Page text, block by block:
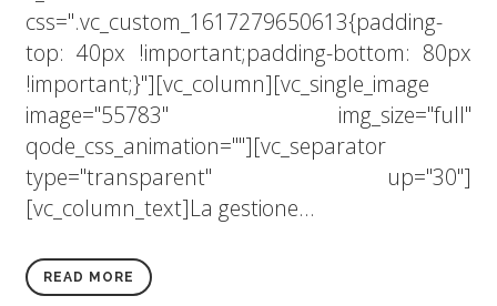
css=".vc_custom_1617279650613{padding-
top: 40px !important;padding-bottom: 80px
!important;}"][vc_column][vc_single_image
image="55783" img_size="full"
qode_css_animation=""][vc_separator
type="transparent" up="30"]
[vc_column_text]La gestione...
READ MORE